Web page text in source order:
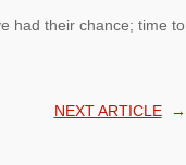
had their chance; time to
NEXT ARTICLE→